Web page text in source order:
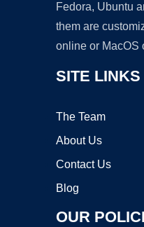
Fedora, Ubuntu
them are
online or MacOS
SITE LINKS
The Team
About Us
Contact Us
Blog
OUR